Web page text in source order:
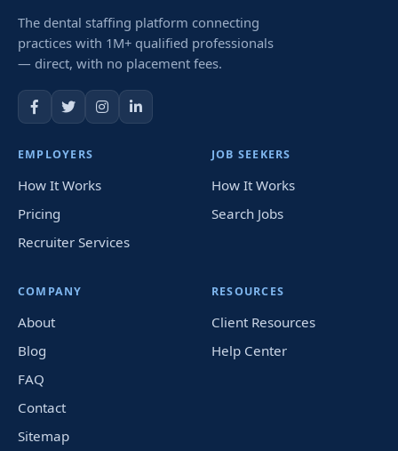
The dental staffing platform connecting
practices with 1M+ qualified professionals
— direct, with no placement fees.
EMPLOYERS
How It Works
Pricing
Recruiter Services
JOB SEEKERS
How It Works
Search Jobs
COMPANY
About
Blog
FAQ
Contact
Sitemap
RESOURCES
Client Resources
Help Center